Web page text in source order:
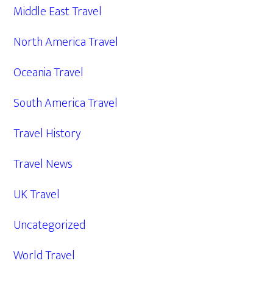
Middle East Travel
North America Travel
Oceania Travel
South America Travel
Travel History
Travel News
UK Travel
Uncategorized
World Travel